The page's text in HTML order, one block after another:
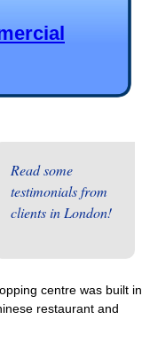
Read some
testimonials from
clients in London!
centre was built in
restaurant and